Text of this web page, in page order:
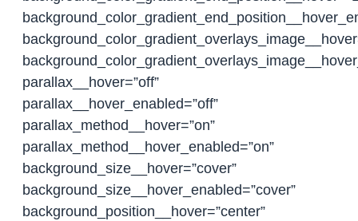
parallax__hover=”off”
parallax__hover_enabled=”off”
parallax_method__hover=”on”
parallax_method__hover_enabled=”on”
background_size__hover=”cover”
background_size__hover_enabled=”cover”
background_position__hover=”center”